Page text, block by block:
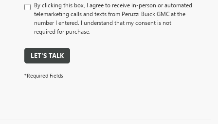
By clicking this box, I agree to receive in-person or automated
telemarketing calls and texts from Peruzzi Buick GMC at the
number I entered. I understand that my consent is not
required for purchase.
LET'S TALK
*Required Fields